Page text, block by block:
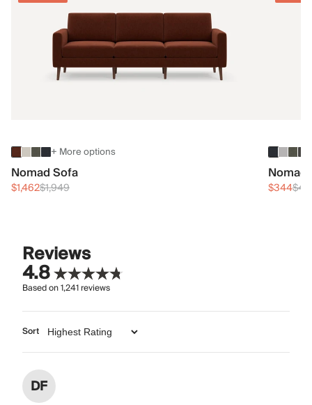
+ More options
Nomad Sofa
$1,462$1,949 $344
Reviews
4.8
Based on1,241reviews
Sort
DF